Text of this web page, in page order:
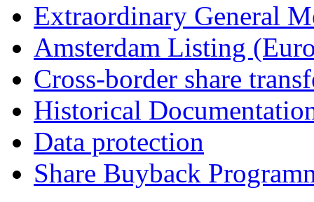
Extraordinary General
Amsterdam Listing
Cross-border share
Historical
Data protection
Share Buyback